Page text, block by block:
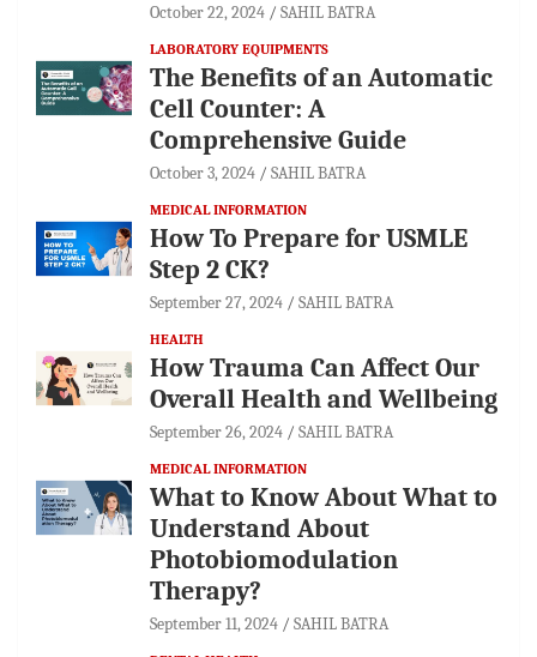
October 22, 2024 SAHIL BATRA
LABORATORY EQUIPMENTS
The Benefits of an Automatic
Cell Counter: A
Comprehensive Guide
October 3, 2024 SAHIL BATRA
MEDICAL INFORMATION
How To Prepare for USMLE
Step 2 CK?
September 27, 2024 SAHIL BATRA
HEALTH
How Trauma Can Affect Our
Overall Health and Wellbeing
September 26, 2024 SAHIL BATRA
MEDICAL INFORMATION
What to Know About What to
Understand About
Photobiomodulation
Therapy?
September 11, 2024 SAHIL BATRA